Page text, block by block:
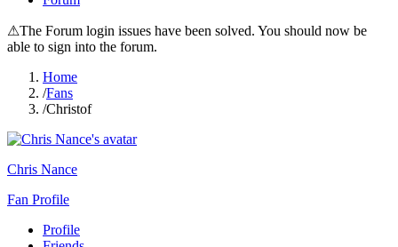
⚠The Forum login issues have been solved. You should now be
able to sign into the forum.
Home
/Fans
/Christof
Chris Nance
Fan Profile
Profile